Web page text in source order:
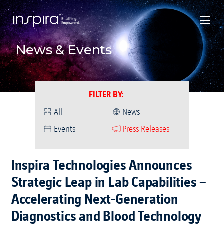
News & Events
FILTER BY:
All
News
Events
Press Releases
Inspira Technologies Announces
Strategic Leap in Lab Capabilities –
Accelerating Next-Generation
Diagnostics and Blood Technology